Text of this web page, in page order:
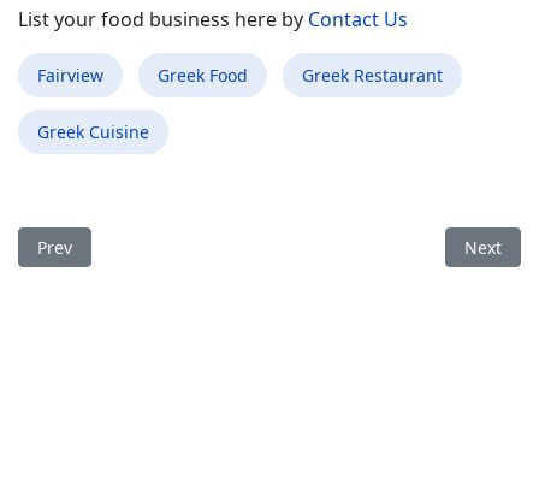
List your food business here by Contact Us
Fairview Greek Food Greek Restaurant
Greek Cuisine
Previous article: Best Greek Food Restaurant in Fox Lake IL
Prev Next
Next